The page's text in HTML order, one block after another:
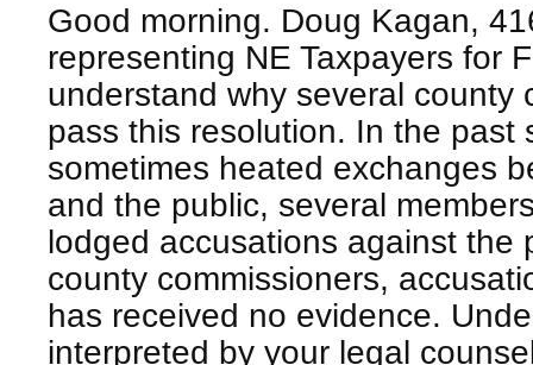
Good morning. Doug Kagan,
representing NE Taxpayers for
understand why several county
pass this resolution. In the past
sometimes heated exchanges
and the public, several
lodged accusations against the
county commissioners,
has received no evidence.
interpreted by your legal